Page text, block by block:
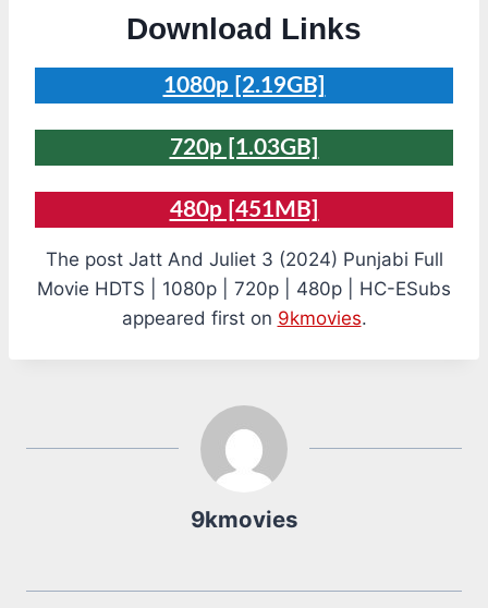
Download Links
1080p [2.19GB]
720p [1.03GB]
480p [451MB]
The post Jatt And Juliet 3 (2024) Punjabi Full
Movie HDTS | 1080p | 720p | 480p | HC-ESubs
appeared first on 9kmovies.
9kmovies